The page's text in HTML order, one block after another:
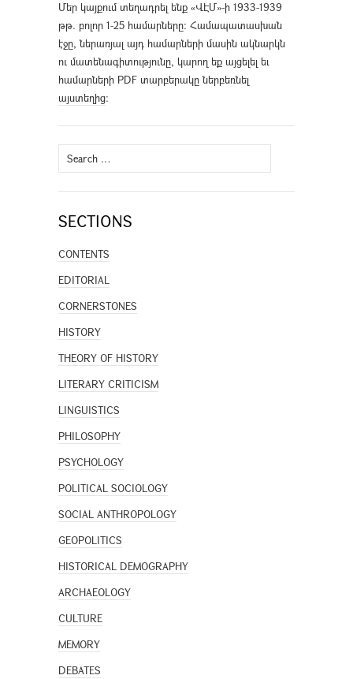
Մեր կայքում տեղադրել ենք «ՎԷՄ»-ի 1933-1939
թթ. բոլոր 1-25 համարները։ Համապատասխան
էջը, ներառյալ այդ համարների մասին ակնարկն
ու մատենագիտությունը, կարող եք այցելել եւ
համարների PDF տարբերակը ներբեռնել
այստեղից։
Search
for:
SECTIONS
CONTENTS
EDITORIAL
CORNERSTONES
HISTORY
THEORY OF HISTORY
LITERARY CRITICISM
LINGUISTICS
PHILOSOPHY
PSYCHOLOGY
POLITICAL SOCIOLOGY
SOCIAL ANTHROPOLOGY
GEOPOLITICS
HISTORICAL DEMOGRAPHY
ARCHAEOLOGY
CULTURE
MEMORY
DEBATES